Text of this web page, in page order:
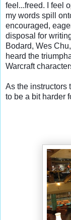
feel...freed. I feel
my words spill
encouraged,
disposal for
Bodard, Wes
heard the
Warcraft
As the instructors
to be a bit harder